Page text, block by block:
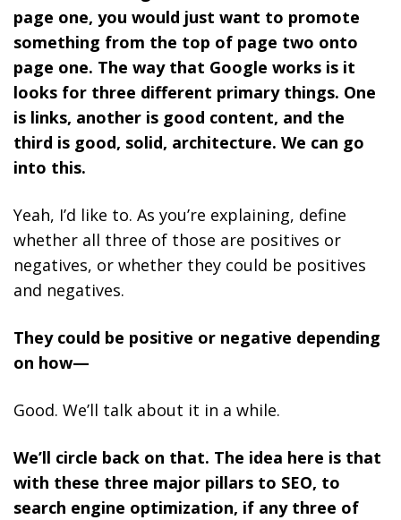
page one, you would just want to promote
something from the top of page two onto
page one. The way that Google works is it
looks for three different primary things. One
is links, another is good content, and the
third is good, solid, architecture. We can go
into this.
Yeah, I’d like to. As you’re explaining, define
whether all three of those are positives or
negatives, or whether they could be positives
and negatives.
They could be positive or negative depending
on how—
Good. We’ll talk about it in a while.
We’ll circle back on that. The idea here is that
with these three major pillars to SEO, to
search engine optimization, if any three of